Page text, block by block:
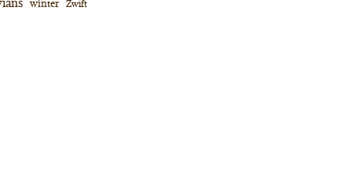
winter Zwift